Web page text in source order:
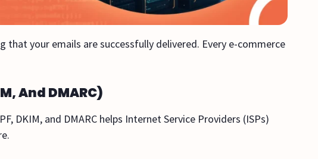
that your emails are successfully delivered. Every e-commerce
And DMARC)
DKIM, and DMARC helps Internet Service Providers (ISPs)